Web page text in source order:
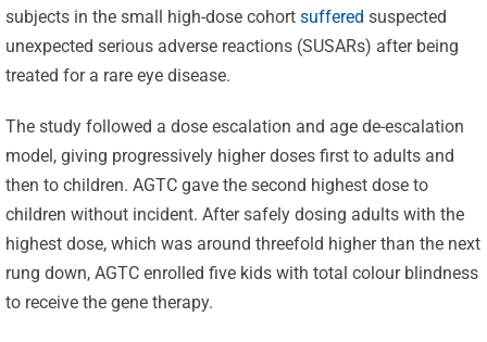
subjects in the small high-dose cohort suffered suspected
unexpected serious adverse reactions (SUSARs) after being
treated for a rare eye disease.
The study followed a dose escalation and age de-escalation
model, giving progressively higher doses first to adults and
then to children. AGTC gave the second highest dose to
children without incident. After safely dosing adults with the
highest dose, which was around threefold higher than the next
rung down, AGTC enrolled five kids with total colour blindness
to receive the gene therapy.